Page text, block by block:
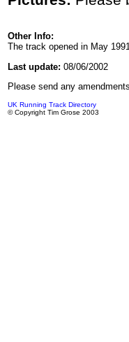
Other Info:
The track opened in May
Last update: 08/06/2002
Please send any
UK Running Track Directory
© Copyright Tim Grose 2003